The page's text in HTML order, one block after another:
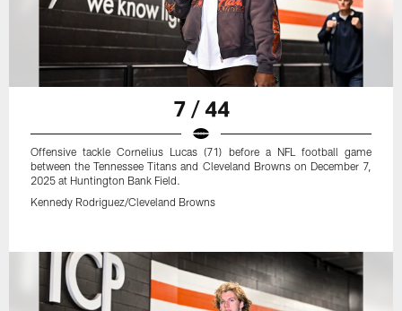
7 / 44
Offensive tackle Cornelius Lucas (71) before a NFL football game
between the Tennessee Titans and Cleveland Browns on December 7,
2025 at Huntington Bank Field.
Kennedy Rodriguez/Cleveland Browns